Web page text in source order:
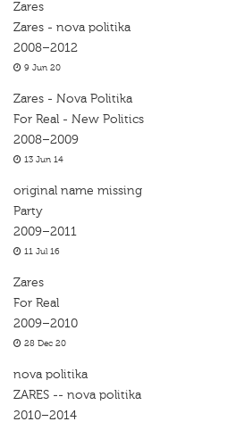
Zares
Zares - nova politika
2008–2012
9 Jun 20
Zares - Nova Politika
For Real - New Politics
2008–2009
13 Jun 14
original name missing
Party
2009–2011
11 Jul 16
Zares
For Real
2009–2010
28 Dec 20
nova politika
ZARES -- nova politika
2010–2014